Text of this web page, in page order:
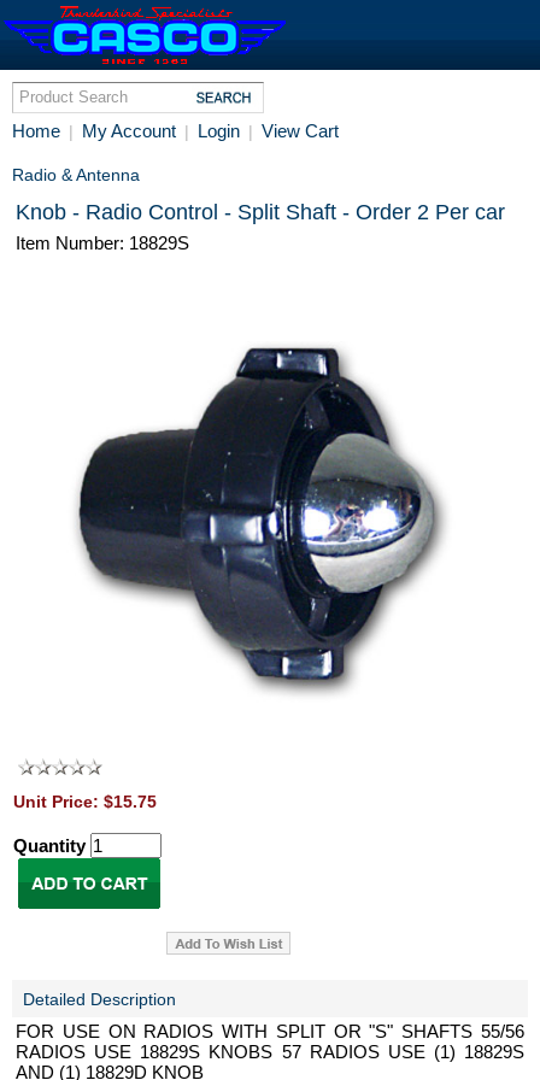
Home | My Account | Login | View Cart
Radio & Antenna
Knob - Radio Control - Split Shaft - Order 2 Per car
Item Number: 18829S
Unit Price: $15.75
Quantity
Detailed Description
FOR USE ON RADIOS WITH SPLIT OR "S" SHAFTS 55/56
RADIOS USE 18829S KNOBS 57 RADIOS USE (1) 18829S
AND (1) 18829D KNOB